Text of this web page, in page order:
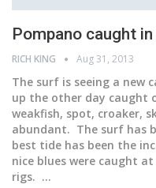
Pompano caught
RICH KING Aug 31, 2013
The surf is seeing a new
up the other day caught
weakfish, spot, croaker,
abundant. The surf has
best tide has been the
nice blues were caught
rigs. …